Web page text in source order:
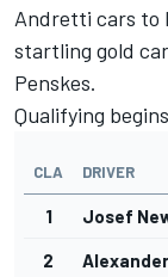
Andretti cars to
startling gold
Penskes.
Qualifying
CLA DRIVER
1 Josef
2